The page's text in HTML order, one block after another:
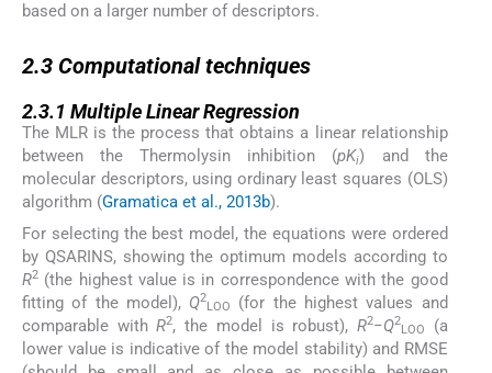
based on a larger number of descriptors.
2.3 Computational techniques
2.3.1 Multiple Linear Regression
The MLR is the process that obtains a linear relationship
between the Thermolysin inhibition (pKi) and the
molecular descriptors, using ordinary least squares (OLS)
algorithm (Gramatica et al., 2013b).
For selecting the best model, the equations were ordered
by QSARINS, showing the optimum models according to
R2 (the highest value is in correspondence with the good
fitting of the model), Q2
LOO
(for the highest values and
comparable withR2, the model is robust), R2−Q2
LOO
(a
lower value is indicative of the model stability) and RMSE